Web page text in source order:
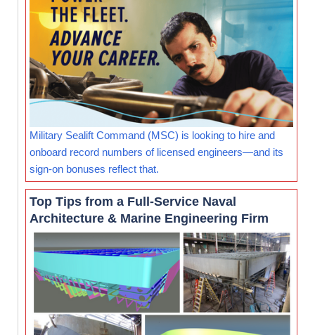
Military Sealift Command (MSC) is looking to hire and
onboard record numbers of licensed engineers—and its
sign-on bonuses reflect that.
Top Tips from a Full-Service Naval
Architecture & Marine Engineering Firm